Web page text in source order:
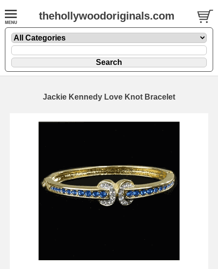
thehollywoodoriginals.com
Jackie Kennedy Love Knot Bracelet